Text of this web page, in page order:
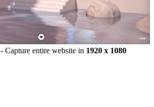
- Capture entire website in 1920 x 1080